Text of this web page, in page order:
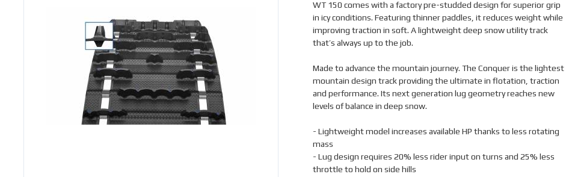
WT 150 comes with a factory pre-studded design for superior grip
in icy conditions. Featuring thinner paddles, it reduces weight while
improving traction in soft. A lightweight deep snow utility track
that’s always up to the job.
Made to advance the mountain journey. The Conquer is the lightest
mountain design track providing the ultimate in flotation, traction
and performance. Its next generation lug geometry reaches new
levels of balance in deep snow.
- Lightweight model increases available HP thanks to less rotating
mass
- Lug design requires 20% less rider input on turns and 25% less
throttle to hold on side hills